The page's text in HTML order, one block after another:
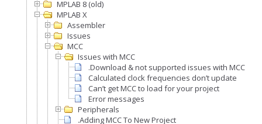
MPLAB 8 (old)
MPLAB X
Assembler
Issues
MCC
Issues with MCC
.Download & not supported issues with MCC
Calculated clock frequencies don’t update
Can’t get MCC to load for your project
Error messages
Peripherals
.Adding MCC To New Project